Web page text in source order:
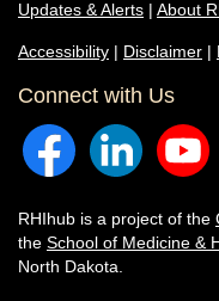
Updates & Alerts | About
Accessibility | Disclaimer |
Connect with Us
RHIhub is a project of the
the School of Medicine &
North Dakota.